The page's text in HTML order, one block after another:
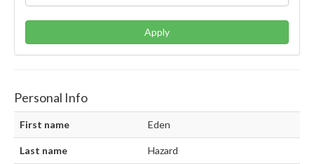
Apply
Personal Info
First name Eden
Last name Hazard